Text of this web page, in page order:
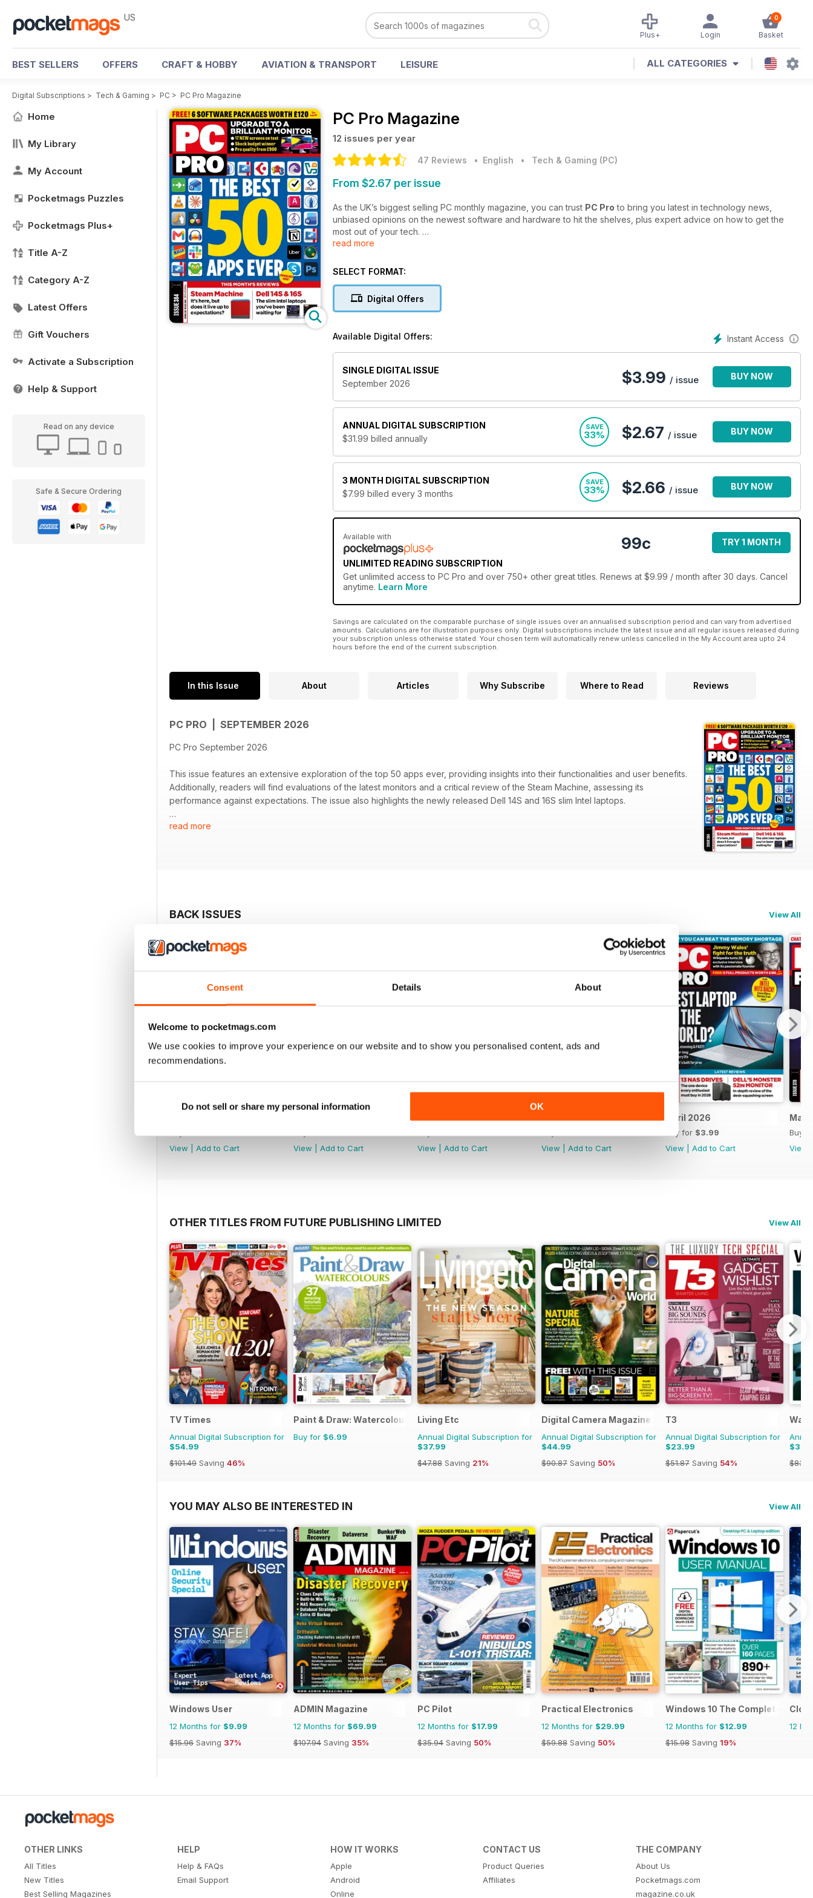
Consent Details About
Welcome to pocketmags.com
We use cookies to improve your experience on our website and to show you personalised content, ads and
recommendations.
Do not sell or share my personal information OK
US 0
Basket
Login
Plus+
BEST SELLERS OFFERS CRAFT & HOBBY AVIATION & TRANSPORT LEISURE ALL CATEGORIES
Digital Subscriptions > Tech & Gaming > PC > PC Pro Magazine
Home
My Library
My Account
Pocketmags Puzzles
Pocketmags Plus+
Title A-Z
Category A-Z
Latest Offers
Gift Vouchers
Activate a Subscription
Help & Support
Read on any device
Safe & Secure Ordering
PC Pro Magazine
12 issues per year
47 Reviews • English • Tech & Gaming (PC)
From $2.67 per issue
As the UK’s biggest selling PC monthly magazine, you can trust PC Pro to bring you latest in technology news,
unbiased opinions on the newest software and hardware to hit the shelves, plus expert advice on how to get the
most out of your tech.
the latest from the ever-changing world of PC tech. The experts behind the magazine are always on the pulse of
the most informed decisions on what to buy and how to get the most out of it.
read more
SELECT FORMAT:
Digital Offers
Instant Access
Available Digital Offers:
SINGLE DIGITAL ISSUE
September 2026
$3.99 / issue BUY NOW
ANNUAL DIGITAL SUBSCRIPTION
$31.99 billed annually
SAVE
33% $2.67 / issue BUY NOW
3 MONTH DIGITAL SUBSCRIPTION
$7.99 billed every 3 months
SAVE
33% $2.66 / issue BUY NOW
Available with
UNLIMITED READING SUBSCRIPTION
99c TRY 1 MONTH
Get unlimited access to PC Pro and over 750+ other great titles. Renews at $9.99 / month after 30 days. Cancel
anytime. Learn More
Savings are calculated on the comparable purchase of single issues over an annualised subscription period and can vary from advertised
amounts. Calculations are for illustration purposes only. Digital subscriptions include the latest issue and all regular issues released during
your subscription unless otherwise stated. Your chosen term will automatically renew unless cancelled in the My Account area upto 24
hours before the end of the current subscription.
In this Issue About Articles Why Subscribe Where to Read Reviews
PC PRO | SEPTEMBER 2026
PC Pro September 2026
This issue features an extensive exploration of the top 50 apps ever, providing insights into their functionalities and user benefits.
Additionally, readers will find evaluations of the latest monitors and a critical review of the Steam Machine, assessing its
performance against expectations. The issue also highlights the newly released Dell 14S and 16S slim Intel laptops.
Featured:
read more
BACK ISSUES View All
View
Add to Cart
View
Add to Cart
View
Add to Cart
View
Add to Cart
April 2026
Buy for $3.99
View
Add to Cart
Buy
View
OTHER TITLES FROM FUTURE PUBLISHING LIMITED View All
TV Times
Annual Digital Subscription for
$54.99
$101.49 Saving 46%
Paint & Draw: Watercolours
Buy for $6.99
Living Etc
Annual Digital Subscription for
$37.99
$47.88 Saving 21%
Digital Camera Magazine
Annual Digital Subscription for
$44.99
$90.87 Saving 50%
T3
Annual Digital Subscription for
$23.99
$51.87 Saving 54%
YOU MAY ALSO BE INTERESTED IN View All
Windows User
12 Months for $9.99
$15.96 Saving 37%
ADMIN Magazine
12 Months for $69.99
$107.94 Saving 35%
PC Pilot
12 Months for $17.99
$35.94 Saving 50%
Practical Electronics
12 Months for $29.99
$59.88 Saving 50%
Windows 10 The Complete
12 Months for $12.99
$15.98 Saving 19%
12
OTHER LINKS
All Titles
New Titles
Best Selling Magazines
HELP
Help & FAQs
Email Support
HOW IT WORKS
Apple
Android
Online
CONTACT US
Product Queries
Affiliates
THE COMPANY
About Us
Pocketmags.com
magazine.co.uk